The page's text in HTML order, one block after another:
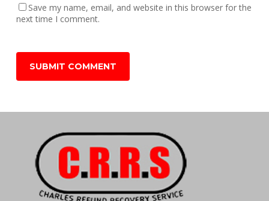
Save my name, email, and website in this browser for the
next time I comment.